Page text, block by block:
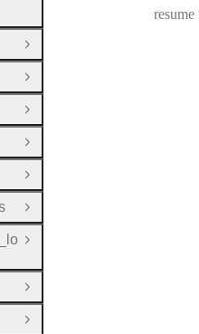
resume
Open Group
Open Group
Open Group
Open Group
Open Group
Open Group
Open Group
Open Group
Open Group